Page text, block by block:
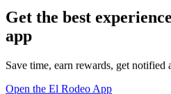
Get the best
app
Save time, earn rewards, get notified
Open the El Rodeo App